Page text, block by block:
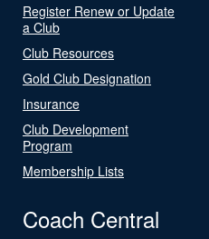
Register Renew or Update
a Club
Club Resources
Gold Club Designation
Insurance
Club Development
Program
Membership Lists
Coach Central